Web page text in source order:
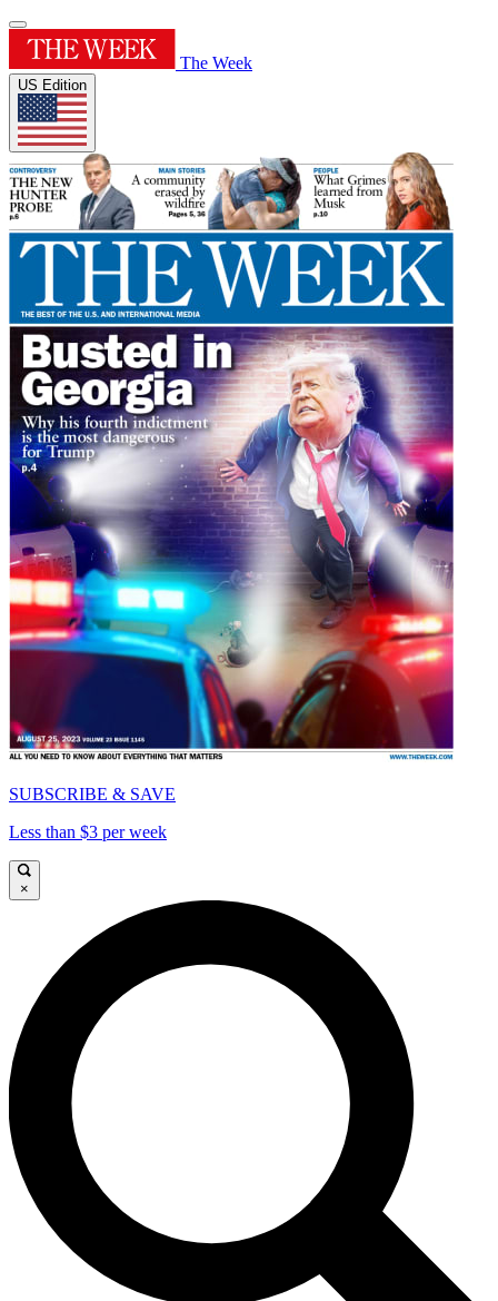
The Week
US Edition
SUBSCRIBE & SAVE
Less than $3 per week
×